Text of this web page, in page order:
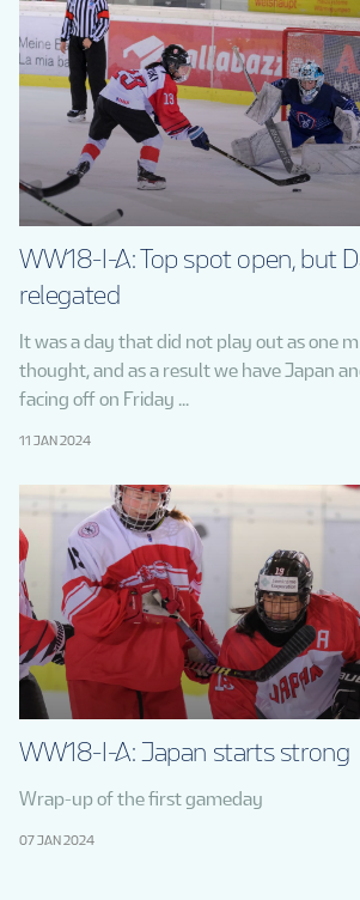
WW18-I-A: Top spot open, but
relegated
It was a day that did not play out as one
thought, and as a result we have Japan
facing off on Friday ...
11 JAN 2024
WW18-I-A: Japan starts strong
Wrap-up of the first gameday
07 JAN 2024